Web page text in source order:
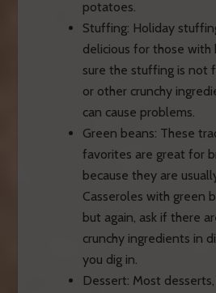
potatoes.
Stuffing: Holiday
delicious for those with
sure the stuffing is not
or other crunchy
can cause problems.
Green beans: These
favorites are great for
because they are
Casseroles with green
but again, ask if there
crunchy ingredients in
you dig in.
Dessert: Most